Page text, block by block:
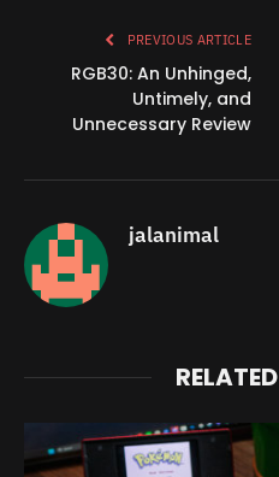
PREVIOUS ARTICLE
RGB30: An Unhinged,
Untimely, and
Unnecessary Review
jalanimal
RELATED